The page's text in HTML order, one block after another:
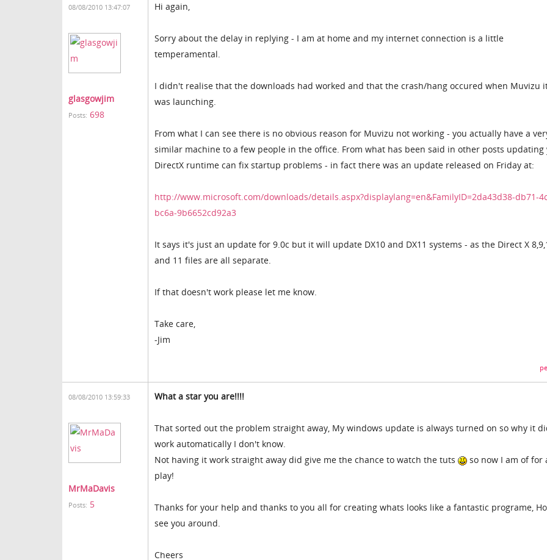
08/08/2010 13:47:07
glasgowjim
Posts: 698
Hi again,
Sorry about the delay in replying - I am at home and my internet connection is a little
temperamental.
I didn't realise that the downloads had worked and that the crash/hang occured when Muvizu
was launching.
From what I can see there is no obvious reason for Muvizu not working - you actually have a
similar machine to a few people in the office. From what has been said in other posts updating
DirectX runtime can fix startup problems - in fact there was an update released on Friday at:
http://www.microsoft.com/downloads/details.aspx?displaylang=en&FamilyID=2da43d38-db71-
bc6a-9b6652cd92a3
It says it's just an update for 9.0c but it will update DX10 and DX11 systems - as the Direct X
and 11 files are all separate.
If that doesn't work please let me know.
Take care,
-Jim
08/08/2010 13:59:33
MrMaDavis
Posts: 5
What a star you are!!!!
That sorted out the problem straight away, My windows update is always turned on so why it
work automatically I don't know.
Not having it work straight away did give me the chance to watch the tuts
so now I am of for
play!
Thanks for your help and thanks to you all for creating whats looks like a fantastic programe,
see you around.
Cheers